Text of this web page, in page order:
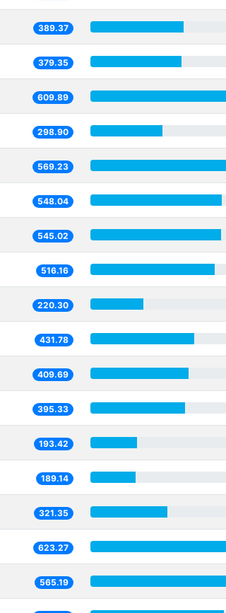
389.37
379.35
609.89
298.90
569.23
548.04
545.02
516.16
220.30
431.78
409.69
395.33
193.42
189.14
321.35
623.27
565.19